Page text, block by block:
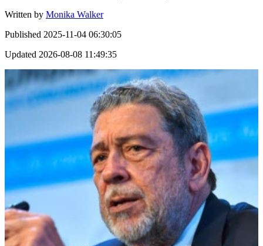
Written by Monika Walker
Published 2025-11-04 06:30:05
Updated 2026-08-08 11:49:35